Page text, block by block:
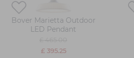
Bover Marietta Outdoor
LED Pendant
£ 395.25